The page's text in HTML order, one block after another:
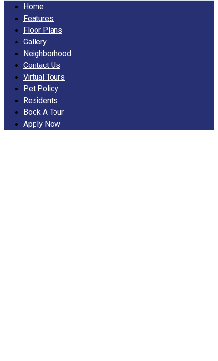
Home
Features
Floor Plans
Gallery
Neighborhood
Contact Us
Virtual Tours
Pet Policy
Residents
Book A Tour
Apply Now